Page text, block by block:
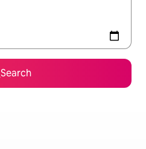
Search